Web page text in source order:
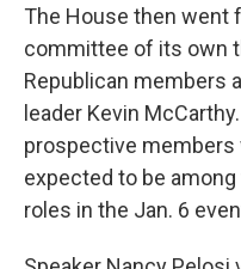
The House then went
committee of its own
Republican members
leader Kevin
prospective
expected to be
roles in the Jan. 6